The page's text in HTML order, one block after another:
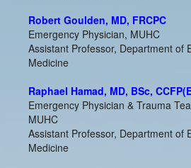
Robert Goulden, MD, FRCPC
Emergency Physician, MUHC
Assistant Professor, Department of
Medicine
Raphael Hamad, MD, BSc,
Emergency Physician & Trauma
MUHC
Assistant Professor, Department of
Medicine